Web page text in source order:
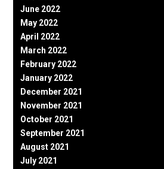
June 2022
May 2022
April 2022
March 2022
February 2022
January 2022
December 2021
November 2021
October 2021
September 2021
August 2021
July 2021